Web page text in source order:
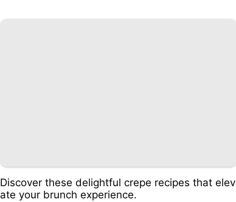
Discover these delightful crepe recipes that elev
ate your brunch experience.